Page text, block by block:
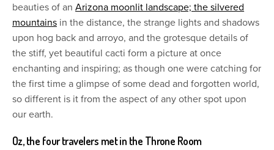
beauties of anArizona moonlit landscape; the silvered
mountains in the distance, the strange lights and shadows
upon hog back and arroyo, and the grotesque details of
the stiff, yet beautiful cacti form a picture at once
enchanting and inspiring; as though one were catching for
the first time a glimpse of some dead and forgotten world,
so different is it from the aspect of any other spot upon
our earth.
Oz, the four travelers met in the Throne Room